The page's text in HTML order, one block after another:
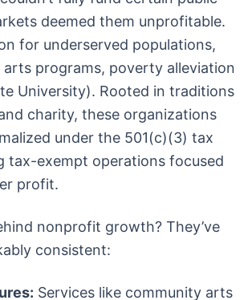
deemed them unprofitable.
for underserved populations,
arts programs, poverty alleviation
University). Rooted in traditions
charity, these organizations
under the 501(c)(3) tax
tax-exempt operations focused
profit.
nonprofit growth? They’ve
consistent:
Services like community arts